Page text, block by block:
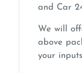
and Car
We will
above
your